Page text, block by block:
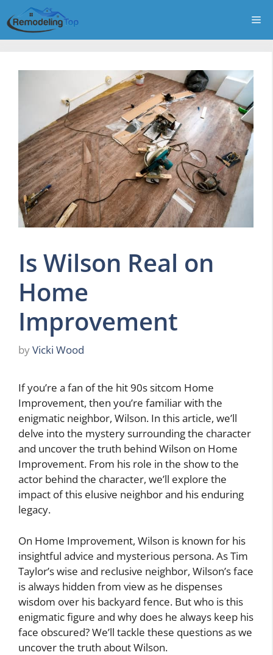
to
content
Is Wilson Real on
Home
Improvement
byVicki Wood
If you’re a fan of the hit 90s sitcom Home
Improvement, then you’re familiar with the
enigmatic neighbor, Wilson. In this article, we’ll
delve into the mystery surrounding the character
and uncover the truth behind Wilson on Home
Improvement. From his role in the show to the
actor behind the character, we’ll explore the
impact of this elusive neighbor and his enduring
legacy.
On Home Improvement, Wilson is known for his
insightful advice and mysterious persona. As Tim
Taylor’s wise and reclusive neighbor, Wilson’s face
is always hidden from view as he dispenses
wisdom over his backyard fence. But who is this
enigmatic figure and why does he always keep his
face obscured? We’ll tackle these questions as we
uncover the truth about Wilson.